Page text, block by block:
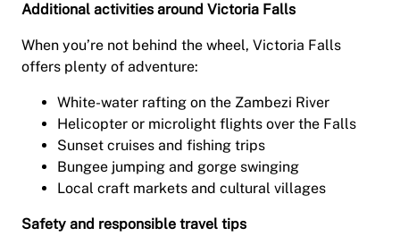
Additional activities around Victoria Falls
When you’re not behind the wheel, Victoria Falls
offers plenty of adventure:
White-water rafting on the Zambezi River
Helicopter or microlight flights over the Falls
Sunset cruises and fishing trips
Bungee jumping and gorge swinging
Local craft markets and cultural villages
Safety and responsible travel tips